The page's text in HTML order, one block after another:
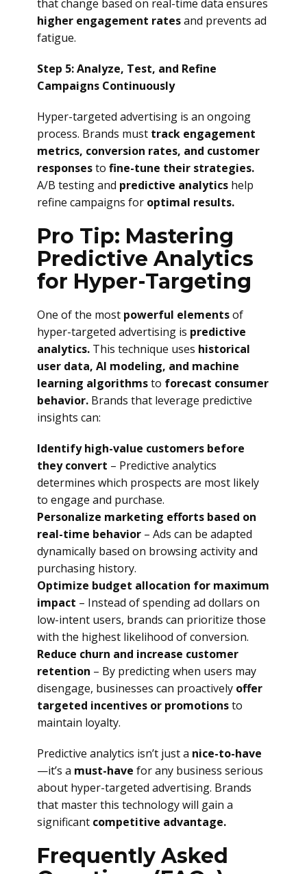
that change based on real-time data ensures
higher engagement ratesand prevents ad
fatigue.
Step 5: Analyze, Test, and Refine
Campaigns Continuously
Hyper-targeted advertising is an ongoing
process. Brands must track engagement
metrics, conversion rates, and customer
responsesto fine-tune their strategies.
A/B testing and predictive analytics help
refine campaigns for optimal results.
Pro Tip: Mastering
Predictive Analytics
for Hyper-Targeting
One of the most powerful elementsof
hyper-targeted advertising is predictive
analytics. This technique uses historical
user data, AI modeling, and machine
learning algorithmsto forecast consumer
behavior. Brands that leverage predictive
insights can:
Identify high-value customers before
they convert – Predictive analytics
determines which prospects are most likely
to engage and purchase.
Personalize marketing efforts based on
real-time behavior – Ads can be adapted
dynamically based on browsing activity and
purchasing history.
Optimize budget allocation for maximum
impact – Instead of spending ad dollars on
low-intent users, brands can prioritize those
with the highest likelihood of conversion.
Reduce churn and increase customer
retention – By predicting when users may
disengage, businesses can proactively offer
targeted incentives or promotionsto
maintain loyalty.
Predictive analytics isn’t just a nice-to-have
—it’s a must-have for any business serious
about hyper-targeted advertising. Brands
that master this technology will gain a
significant competitive advantage.
Frequently Asked